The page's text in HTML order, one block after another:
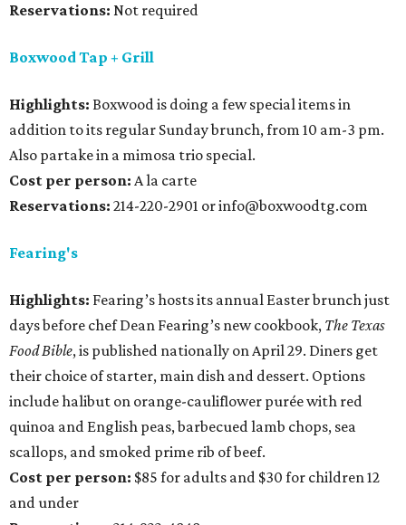
Reservations: Not required
Boxwood Tap + Grill
Highlights: Boxwood is doing a few special items in
addition to its regular Sunday brunch, from 10 am-3 pm.
Also partake in a mimosa trio special.
Cost per person: A la carte
Reservations: 214-220-2901 or info@boxwoodtg.com
Fearing's
Highlights: Fearing’s hosts its annual Easter brunch just
days before chef Dean Fearing’s new cookbook, The Texas
Food Bible, is published nationally on April 29. Diners get
their choice of starter, main dish and dessert. Options
include halibut on orange-cauliflower purée with red
quinoa and English peas, barbecued lamb chops, sea
scallops, and smoked prime rib of beef.
Cost per person: $85 for adults and $30 for children 12
and under